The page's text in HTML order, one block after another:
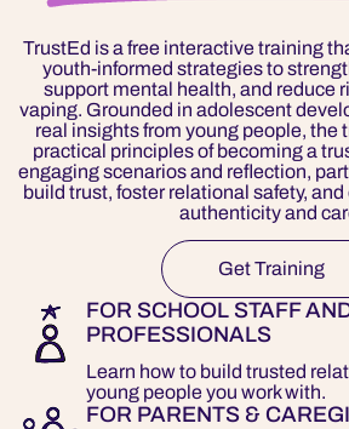
TrustEd is a free interactive training
youth-informed strategies to
support mental health, and reduce
vaping. Grounded in adolescent
real insights from young people, the
practical principles of becoming a
engaging scenarios and reflection,
build trust, foster relational safety,
authenticity and
Get Training
FOR SCHOOL STAFF
PROFESSIONALS
Learn how to build trusted
young people you work with.
FOR PARENTS &